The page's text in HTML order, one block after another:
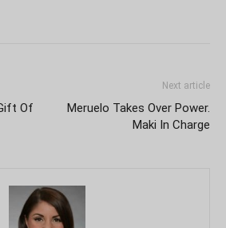
Of
Next article
Meruelo Takes Over Power.
Maki In Charge